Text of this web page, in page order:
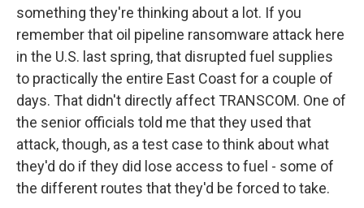
something they're thinking about a lot. If you
remember that oil pipeline ransomware attack here
in the U.S. last spring, that disrupted fuel supplies
to practically the entire East Coast for a couple of
days. That didn't directly affect TRANSCOM. One of
the senior officials told me that they used that
attack, though, as a test case to think about what
they'd do if they did lose access to fuel - some of
the different routes that they'd be forced to take.